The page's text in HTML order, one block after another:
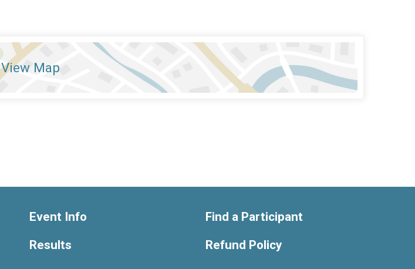
View Map
Event Info
Results
Find a Participant
Refund Policy